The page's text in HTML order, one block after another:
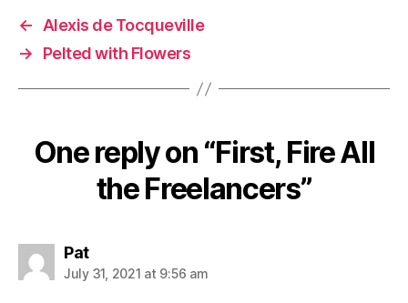
←
Alexis de Tocqueville
→
Pelted with Flowers
One reply on “First, Fire All
the Freelancers”
Patsays:
July 31, 2021 at 9:56 am